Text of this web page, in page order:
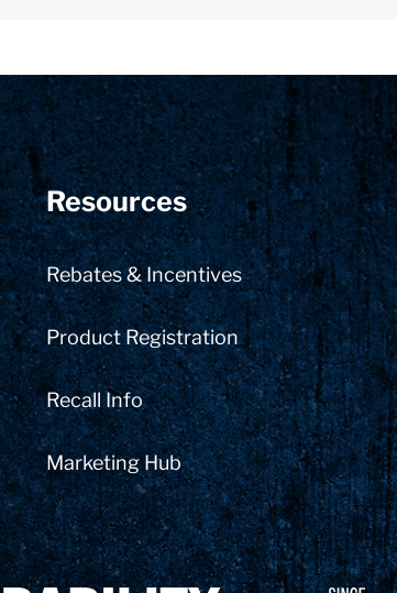
Resources
Rebates & Incentives
Product Registration
Recall Info
Marketing Hub